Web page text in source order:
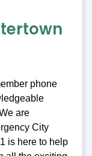
phone
are
City
is here to help